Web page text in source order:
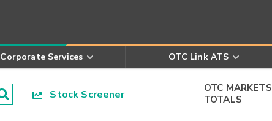
Corporate Services OTC Link ATS
Stock Screener
OTC MARKETS
TOTALS